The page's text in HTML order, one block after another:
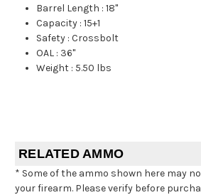
Barrel Length :18"
Capacity :15+1
Safety :Crossbolt
OAL : 36"
Weight : 5.50 lbs
RELATED AMMO
* Some of the ammo shown here may
your firearm. Please verify before